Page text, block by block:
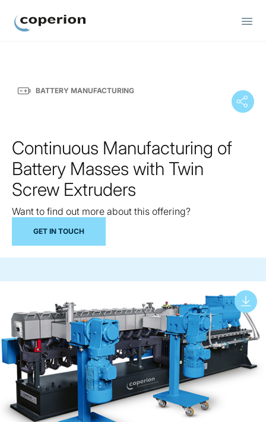
BATTERY MANUFACTURING
Continuous Manufacturing of
Battery Masses with Twin
Screw Extruders
Want to find out more about this offering?
GET IN TOUCH